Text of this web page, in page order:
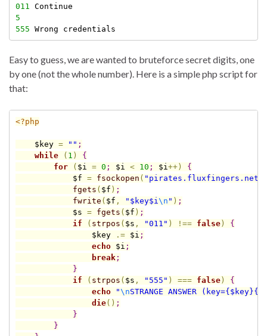
011
5
555
Easy to guess, we are wanted to bruteforce secret digits, one
by one (not the whole number). Here is a simple php script for
that:
<?php
$key = "" ;
while
( 1 )
{
for
( $i = 0 ; $i < 10 ; $i++)
{
$f = fsockopen ( "pirates.fluxfingers.net"
fgets ( $f ) ;
fwrite ( $f , " $key$i\n " ) ;
$s = fgets ( $f ) ;
if
( strpos ( $s , "011" ) ! == false)
{
$key
. = $i ;
echo
$i ;
break;
}
if
( strpos ( $s , "555" ) === false)
{
echo
"\nSTRANGE ANSWER (key={ $key}{
die( ) ;
}
}